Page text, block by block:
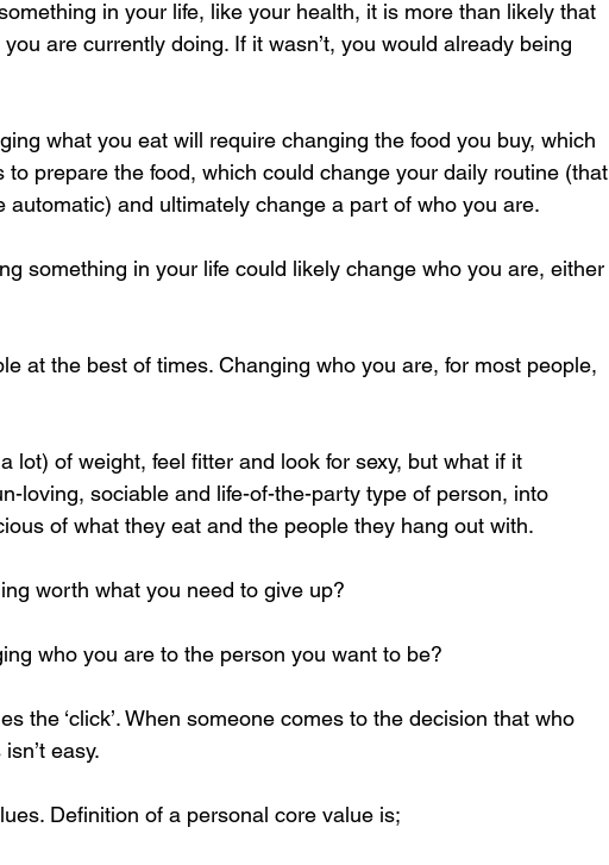
in your life, like your health, it is more than likely that
are currently doing. If it wasn’t, you would already being
what you eat will require changing the food you buy, which
to prepare the food, which could change your daily routine (that
automatic) and ultimately change a part of who you are.
something in your life could likely change who you are, either
at the best of times. Changing who you are, for most people,
lot) of weight, feel fitter and look for sexy, but what if it
loving, sociable and life-of-the-party type of person, into
of what they eat and the people they hang out with.
worth what you need to give up?
who you are to the person you want to be?
the ‘click’. When someone comes to the decision that who
easy.
Definition of a personal core value is;